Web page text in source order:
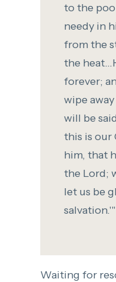
to the
needy in
from the
the
forever;
wipe
will be
this is our
him, that
the Lord;
let us be
Waiting for